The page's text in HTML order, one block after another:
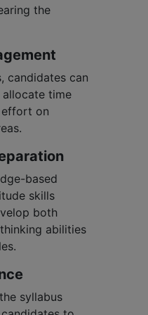
the
candidates can
time
on
based
skills
both
abilities
syllabus